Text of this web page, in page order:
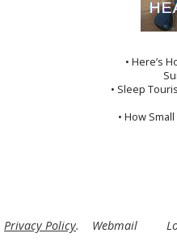
• Here’s
• Sleep
• How
Privacy Policy. Webmail